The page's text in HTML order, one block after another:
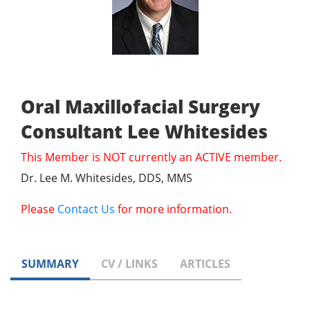
Oral Maxillofacial Surgery
Consultant Lee Whitesides
This Member is NOT currently an ACTIVE member.
Dr. Lee M. Whitesides, DDS, MMS
Please Contact Us for more information.
SUMMARY CV / LINKS ARTICLES